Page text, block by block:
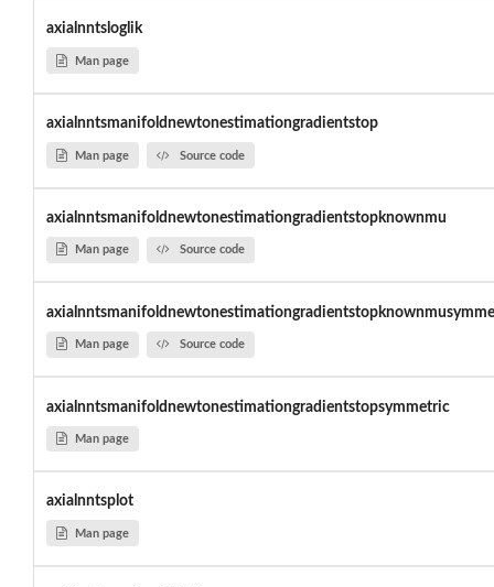
axialnntsloglik
Man page
axialnntsmanifoldnewtonestimationgradientstop
Man page Source code
axialnntsmanifoldnewtonestimationgradientstopknownmu
Man page Source code
Man page Source code
axialnntsmanifoldnewtonestimationgradientstopsymmetric
Man page
axialnntsplot
Man page